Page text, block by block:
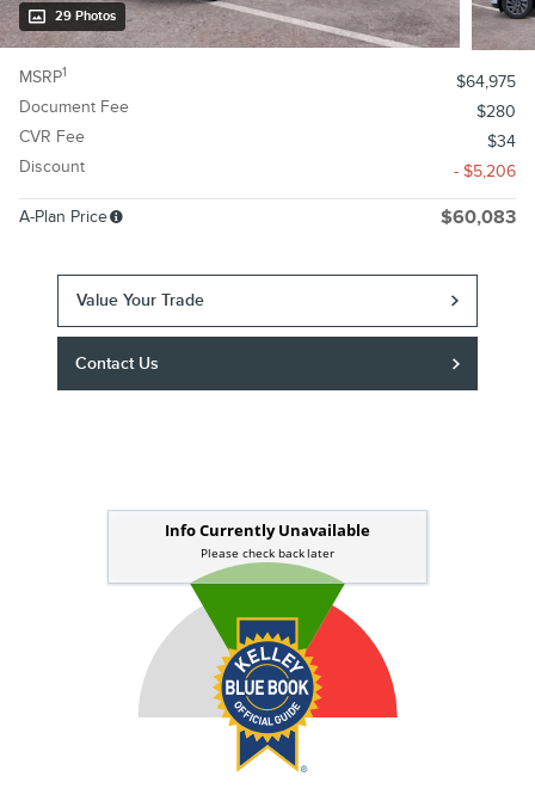
29 Photos
MSRP1
$64,975
Document Fee
$280
CVR Fee
$34
Discount
- $5,206
A-Plan Price $60,083
Value Your Trade
Contact Us